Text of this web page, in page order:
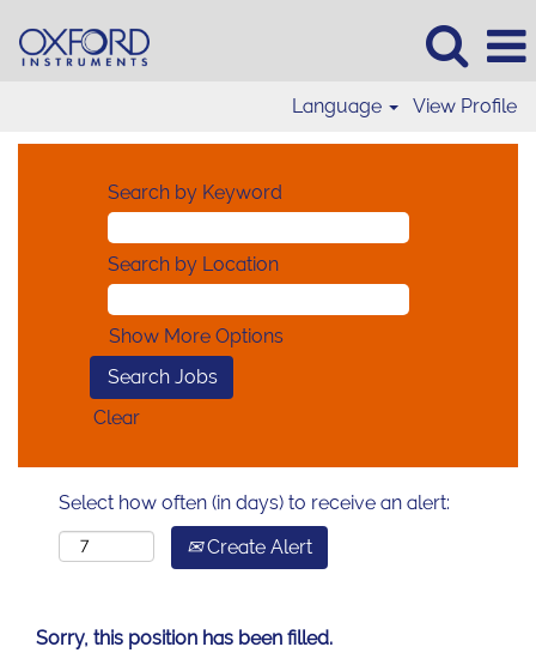
Language View Profile
Search by Keyword
Search by Location
Show More Options
Clear
Select how often (in days) to receive an alert:
Create Alert
Sorry, this position has been filled.